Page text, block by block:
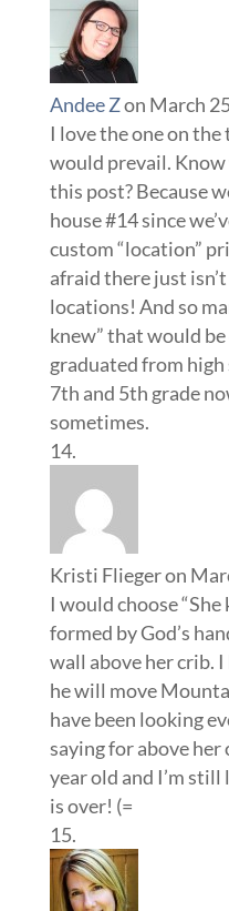
Andee Zon March
I love the one on
would prevail.
this post? Because
house #14 since
custom “location”
afraid there just
locations! And so
knew” that would
graduated from high
7th and 5th grade
sometimes.
Kristi Fliegeron
I would choose
formed by God’s
wall above her crib.
he will move
have been looking
saying for above her
year old and I’m
is over! (=